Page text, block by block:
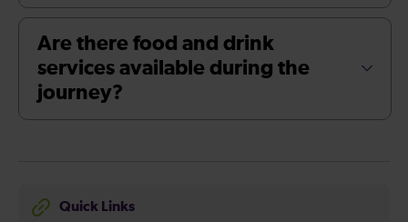
Are there food and drink
services available during the
journey?
Quick Links